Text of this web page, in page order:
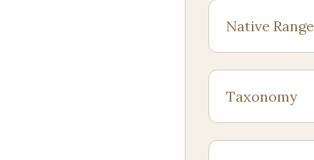
Native Range
Taxonomy